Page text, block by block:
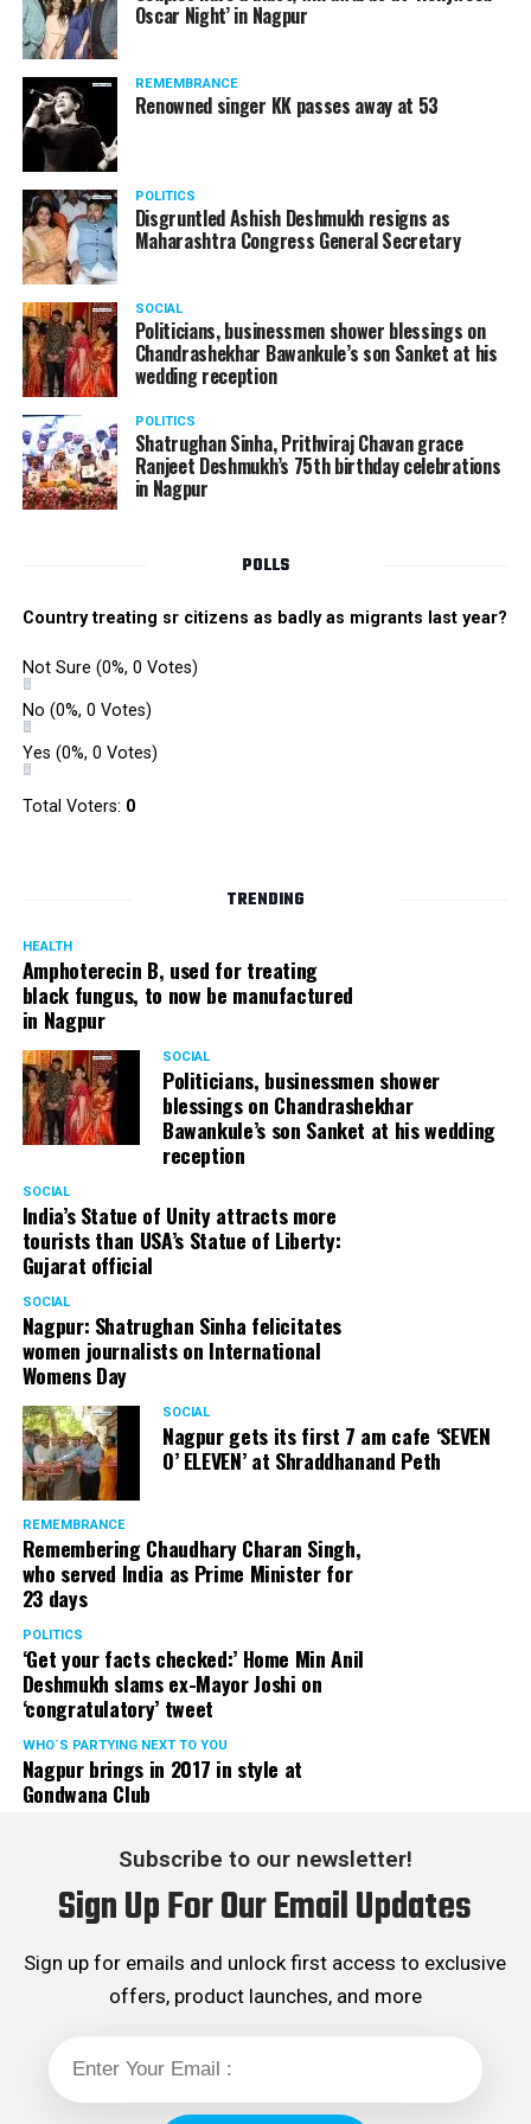
watching adult content in the State Assembly.
Following the scandal, they resigned from the state
government due to public embarrassment.
Oscar Night’ in Nagpur
REMEMBRANCE
Renowned singer KK passes away at 53
POLITICS
Disgruntled Ashish Deshmukh resigns as
Maharashtra Congress General Secretary
SOCIAL
Politicians, businessmen shower blessings on
Chandrashekhar Bawankule’s son Sanket at his
wedding reception
POLITICS
Shatrughan Sinha, Prithviraj Chavan grace
Ranjeet Deshmukh’s 75th birthday celebrations
in Nagpur
POLLS
Country treating sr citizens as badly as migrants last year?
Not Sure (0%, 0 Votes)
No (0%, 0 Votes)
Yes (0%, 0 Votes)
Total Voters: 0
TRENDING
HEALTH
Amphoterecin B, used for treating
black fungus, to now be manufactured
in Nagpur
SOCIAL
Politicians, businessmen shower
blessings on Chandrashekhar
Bawankule’s son Sanket at his wedding
reception
SOCIAL
India’s Statue of Unity attracts more
tourists than USA’s Statue of Liberty:
Gujarat official
SOCIAL
Nagpur: Shatrughan Sinha felicitates
women journalists on International
Womens Day
SOCIAL
Nagpur gets its first 7 am cafe ‘SEVEN
O’ ELEVEN’ at Shraddhanand Peth
REMEMBRANCE
Remembering Chaudhary Charan Singh,
who served India as Prime Minister for
23 days
POLITICS
‘Get your facts checked:’ Home Min Anil
Deshmukh slams ex-Mayor Joshi on
‘congratulatory’ tweet
WHO´S PARTYING NEXT TO YOU
Nagpur brings in 2017 in style at
Gondwana Club
Subscribe to our newsletter!
Sign Up For Our Email Updates
Sign up for emails and unlock first access to exclusive
offers, product launches, and more